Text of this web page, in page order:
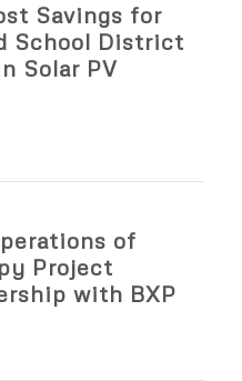
Savings for
School District
Solar PV
of
Project
with BXP